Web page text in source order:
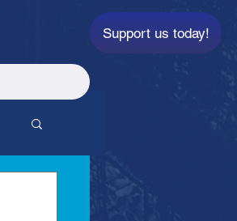
Support us today!